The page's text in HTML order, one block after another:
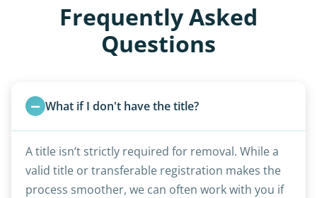
Frequently Asked
Questions
What if I don't have the title?
A title isn’t strictly required for removal. While a
valid title or transferable registration makes the
process smoother, we can often work with you if